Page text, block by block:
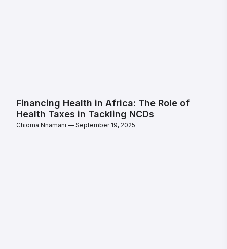
Financing Health in Africa: The Role of
Health Taxes in Tackling NCDs
Chioma Nnamani September 19, 2025